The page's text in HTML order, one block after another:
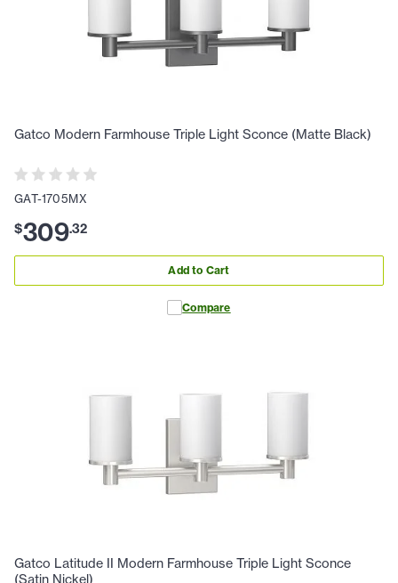
Gatco Modern Farmhouse Triple Light Sconce (Matte Black)
GAT-1705MX
$309.32
Add to Cart
Compare
Gatco Latitude II Modern Farmhouse Triple Light Sconce
(Satin Nickel)